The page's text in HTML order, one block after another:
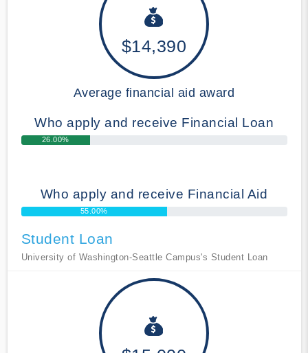
$14,390
Average financial aid award
Who apply and receive Financial Loan
26.00%
Who apply and receive Financial Aid
55.00%
Student Loan
University of Washington-Seattle Campus's Student Loan